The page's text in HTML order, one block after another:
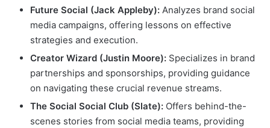
Future Social (Jack Appleby): Analyzes brand social
media campaigns, offering lessons on effective
strategies and execution.
Creator Wizard (Justin Moore): Specializes in brand
partnerships and sponsorships, providing guidance
on navigating these crucial revenue streams.
The Social Social Club (Slate): Offers behind-the-
scenes stories from social media teams, providing